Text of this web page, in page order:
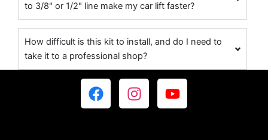
to 3/8" or 1/2" line make my car lift faster?
How difficult is this kit to install, and do I need to
take it to a professional shop?
F
a
I
n
Y
o